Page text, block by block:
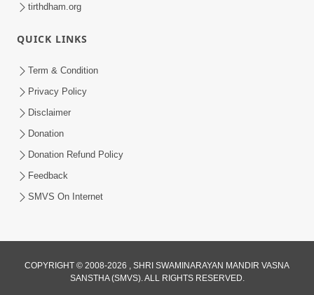
Sep, 2017
Sep 16, 2017
01:43:00
tirthdham.org
QUICK LINKS
Term & Condition
Privacy Policy
Disclaimer
Donation
Donation Refund Policy
Feedback
SMVS On Internet
COPYRIGHT © 2008-2026 , SHRI SWAMINARAYAN MANDIR VASNA
SANSTHA (SMVS). ALL RIGHTS RESERVED.